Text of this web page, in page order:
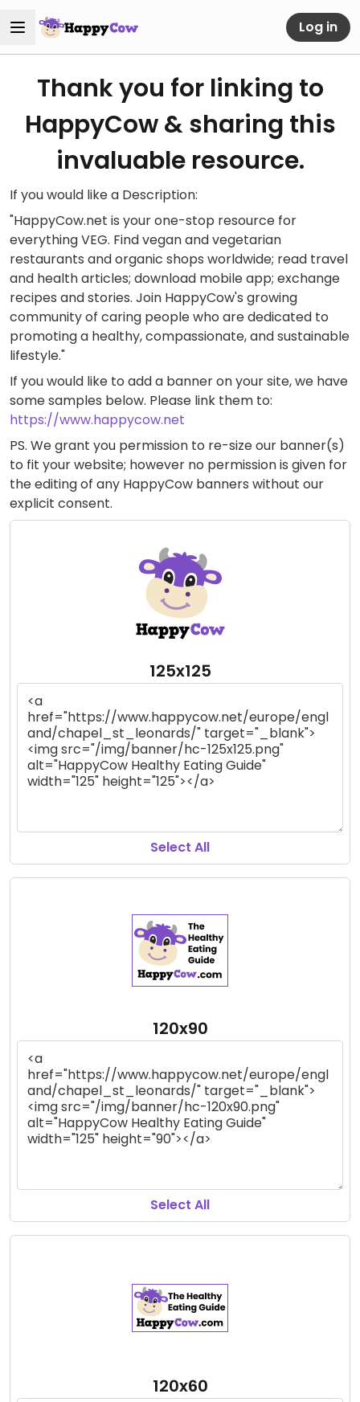
Log in
Thank you for linking to
HappyCow & sharing this
invaluable resource.
If you would like a Description:
"HappyCow.net is your one-stop resource for
everything VEG. Find vegan and vegetarian
restaurants and organic shops worldwide; read travel
and health articles; download mobile app; exchange
recipes and stories. Join HappyCow's growing
community of caring people who are dedicated to
promoting a healthy, compassionate, and sustainable
lifestyle."
If you would like to add a banner on your site, we have
some samples below. Please link them to:
https://www.happycow.net
PS. We grant you permission to re-size our banner(s)
to fit your website; however no permission is given for
the editing of any HappyCow banners without our
explicit consent.
125x125
Select All
120x90
Select All
120x60